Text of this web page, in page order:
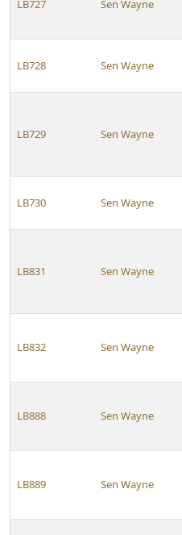
LB727 Sen Wayne
LB728 Sen Wayne
LB729 Sen Wayne
LB730 Sen Wayne
LB831 Sen Wayne
LB832 Sen Wayne
LB888 Sen Wayne
LB889 Sen Wayne